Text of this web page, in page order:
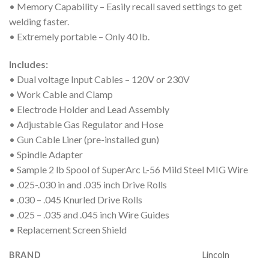
• Memory Capability – Easily recall saved settings to get
welding faster.
• Extremely portable – Only 40 lb.
Includes:
• Dual voltage Input Cables – 120V or 230V
• Work Cable and Clamp
• Electrode Holder and Lead Assembly
• Adjustable Gas Regulator and Hose
• Gun Cable Liner (pre-installed gun)
• Spindle Adapter
• Sample 2 lb Spool of SuperArc L-56 Mild Steel MIG Wire
• .025-.030 in and .035 inch Drive Rolls
• .030 – .045 Knurled Drive Rolls
• .025 – .035 and .045 inch Wire Guides
• Replacement Screen Shield
BRAND Lincoln